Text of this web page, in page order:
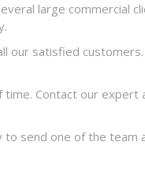
large commercial
our satisfied
Contact our expert
to send one of the team